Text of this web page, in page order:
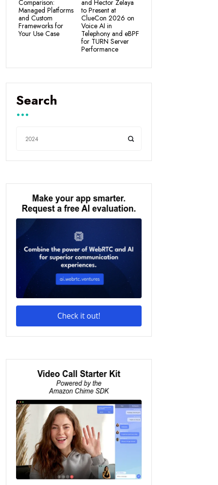
Comparison:
Managed Platforms
and Custom
Frameworks for
Your Use Case
and Hector Zelaya
to Present at
ClueCon 2026 on
Voice AI in
Telephony and eBPF
for TURN Server
Performance
Search